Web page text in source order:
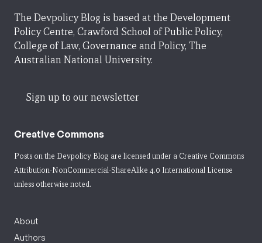
The Devpolicy Blog is based at the Development
Policy Centre, Crawford School of Public Policy,
College of Law, Governance and Policy, The
Australian National University.
Sign up to our newsletter
Creative Commons
Posts on the Devpolicy Blog are licensed under a Creative Commons
Attribution-NonCommercial-ShareAlike 4.0 International License
unless otherwise noted.
About
Authors